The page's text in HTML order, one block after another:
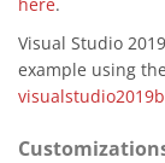
Visual Studio
example using